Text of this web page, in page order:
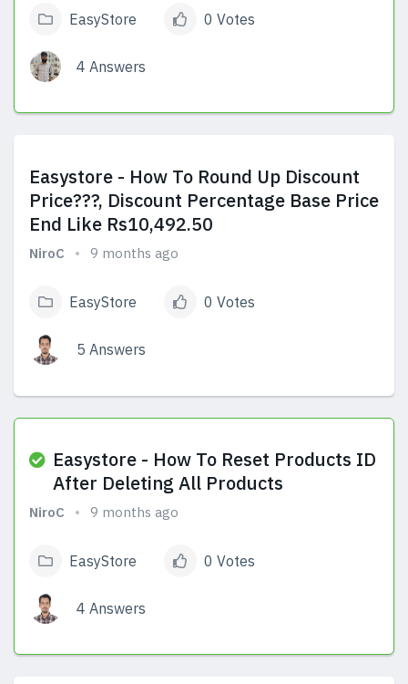
EasyStore 0 Votes
4 Answers
Easystore - How To Round Up Discount
Price???, Discount Percentage Base Price
End Like Rs10,492.50
NiroC 9 months ago
EasyStore 0 Votes
5 Answers
Easystore - How To Reset Products ID
After Deleting All Products
NiroC 9 months ago
EasyStore 0 Votes
4 Answers